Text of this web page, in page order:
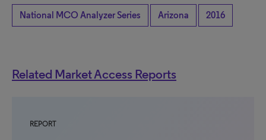
National MCO Analyzer Series Arizona 2016
Related Market Access Reports
REPORT